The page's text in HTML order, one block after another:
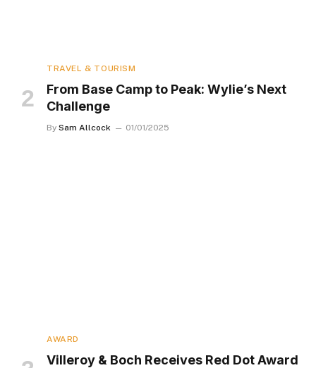
TRAVEL & TOURISM
From Base Camp to Peak: Wylie’s Next
Challenge
By Sam Allcock 01/01/2025
AWARD
Villeroy & Boch Receives Red Dot Award